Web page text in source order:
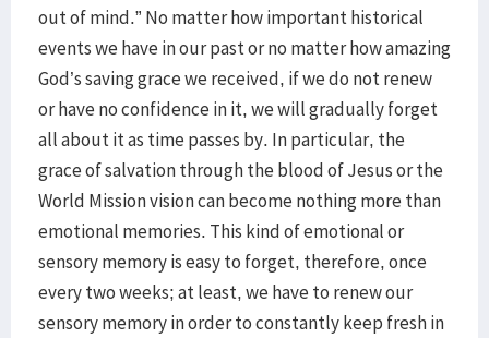
out of mind.” No matter how important historical
events we have in our past or no matter how amazing
God’s saving grace we received, if we do not renew
or have no confidence in it, we will gradually forget
all about it as time passes by. In particular, the
grace of salvation through the blood of Jesus or the
World Mission vision can become nothing more than
emotional memories. This kind of emotional or
sensory memory is easy to forget, therefore, once
every two weeks; at least, we have to renew our
sensory memory in order to constantly keep fresh in